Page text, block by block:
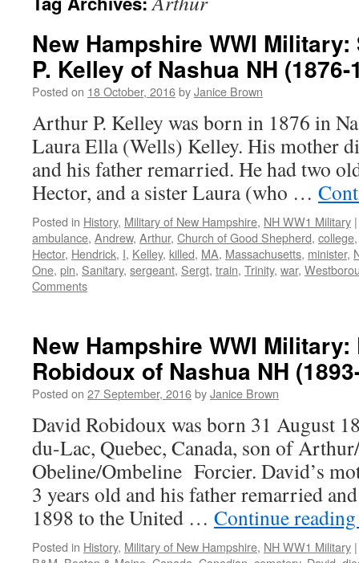
New Hampshire WWI
P. Kelley of Nashua NH (1876-
Posted on 18 October, 2016byJanice Brown
Arthur P. Kelley was born in 1876 in
Laura Ella (Wells) Kelley. His mother
and his father remarried. He had two
Hector, and a sister Laura (who …
Posted in History, Military of New Hampshire, NH WW1 Military |
ambulance, Andrew, Arthur, Church of Good Shepherd, college
Hector, Hendrick, I, Kelley, killed, MA, Massachusetts, minister,
One, pin, Sanitary, sergeant, Sergt, train, Trinity, war,
Comments
New Hampshire WWI
Robidoux of Nashua NH
Posted on 27 September, 2016byJanice Brown
David Robidoux was born 31 August
du-Lac, Quebec, Canada, son of
Obeline/Ombeline Forcier. David’s
3 years old and his father remarried
1898 to the United … Continue
Posted in History, Military of New Hampshire, NH WW1 Military |